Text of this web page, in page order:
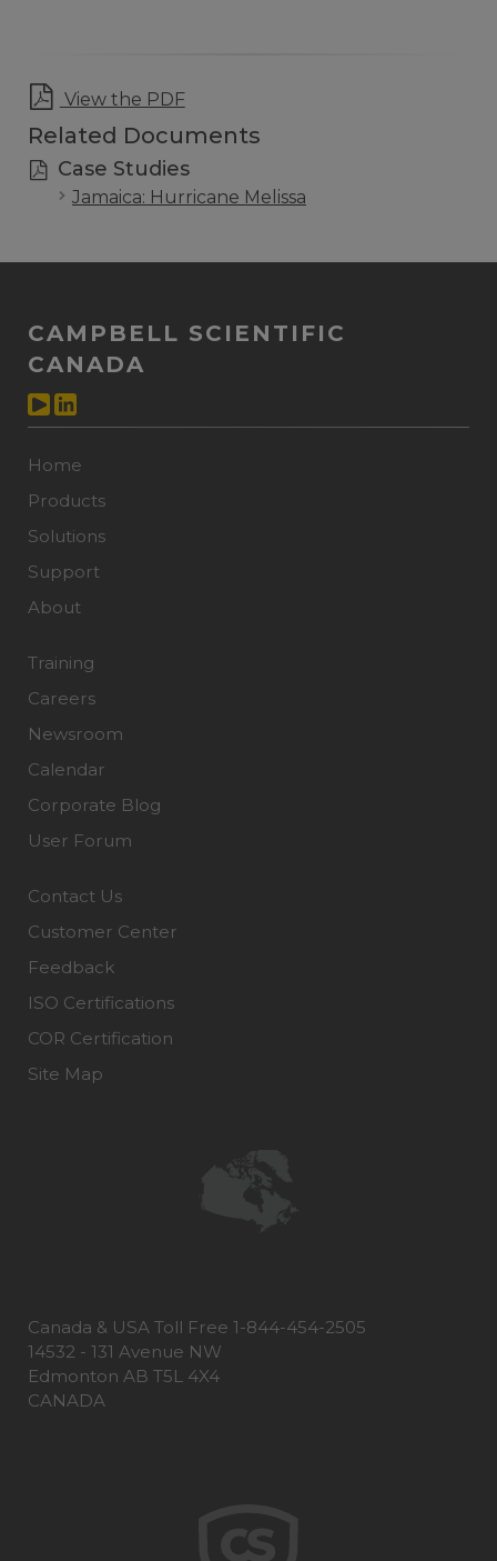
View the PDF
Related Documents
Case Studies
Jamaica: Hurricane Melissa
CAMPBELL SCIENTIFIC
CANADA
Home
Products
Solutions
Support
About
Training
Careers
Newsroom
Calendar
Corporate Blog
User Forum
Contact Us
Customer Center
Feedback
ISO Certifications
COR Certification
Site Map
Canada & USA Toll Free 1-844-454-2505
14532 - 131 Avenue NW
Edmonton AB T5L 4X4
CANADA